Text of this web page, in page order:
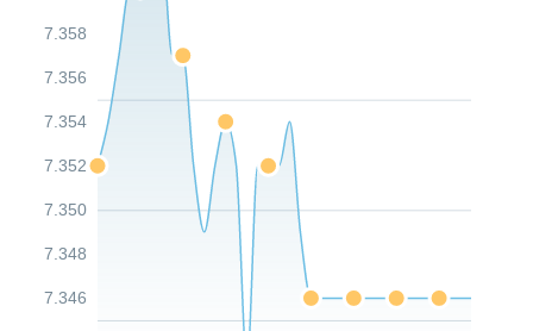
7.346
7.348
7.350
7.352
7.354
7.356
7.358